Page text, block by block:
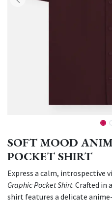
SOFT MOOD
POCKET SHIRT
Express a calm, introspective
Graphic Pocket Shirt. Crafted in
shirt features a delicate